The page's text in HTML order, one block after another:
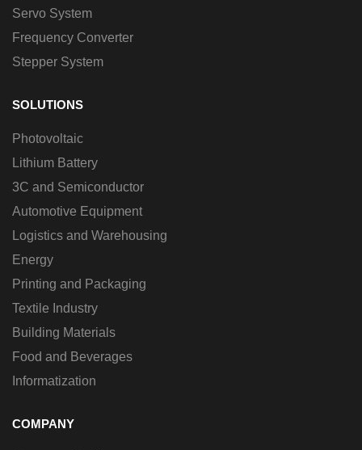
Servo System
Frequency Converter
Stepper System
SOLUTIONS
Photovoltaic
Lithium Battery
3C and Semiconductor
Automotive Equipment
Logistics and Warehousing
Energy
Printing and Packaging
Textile Industry
Building Materials
Food and Beverages
Informatization
COMPANY